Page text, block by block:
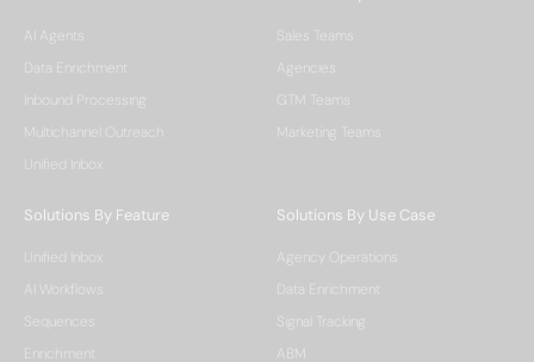
AI Agents
Data Enrichment
Inbound Processing
Multichannel Outreach
Unified Inbox
Sales Teams
Agencies
GTM Teams
Marketing Teams
Solutions By Feature
Unified Inbox
AI Workflows
Sequences
Enrichment
Solutions By Use Case
Agency Operations
Data Enrichment
Signal Tracking
ABM